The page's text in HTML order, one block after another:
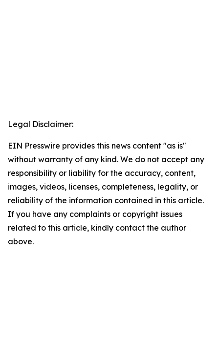
Legal Disclaimer:
EIN Presswire provides this news content "as is"
without warranty of any kind. We do not accept any
responsibility or liability for the accuracy, content,
images, videos, licenses, completeness, legality, or
reliability of the information contained in this article.
If you have any complaints or copyright issues
related to this article, kindly contact the author
above.